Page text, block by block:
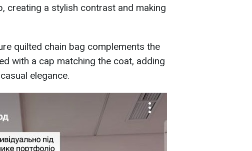
creating a stylish contrast and making
quilted chain bag complements the
with a cap matching the coat, adding
elegance.